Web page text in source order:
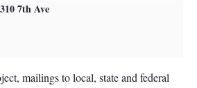
310 7th Ave
mailings to local, state and federal